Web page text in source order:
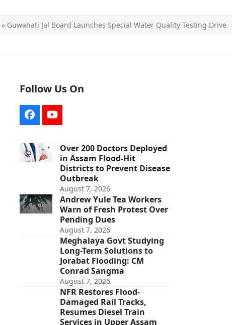
» Guwahati Jal Board Launches Special Water Quality Testing Drive
Follow Us On
FacebookYouTube
Over 200 Doctors Deployed
in Assam Flood-Hit
Districts to Prevent Disease
Outbreak
August 7, 2026
Andrew Yule Tea Workers
Warn of Fresh Protest Over
Pending Dues
August 7, 2026
Meghalaya Govt Studying
Long-Term Solutions to
Jorabat Flooding: CM
Conrad Sangma
August 7, 2026
NFR Restores Flood-
Damaged Rail Tracks,
Resumes Diesel Train
Services in Upper Assam